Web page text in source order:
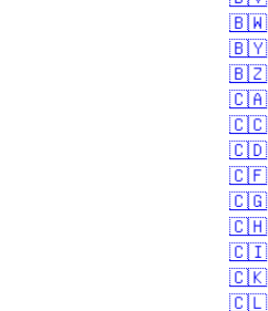
🇧🇼
🇧🇾
🇧🇿
🇨🇦
🇨🇨
🇨🇩
🇨🇫
🇨🇬
🇨🇭
🇨🇮
🇨🇰
🇨🇱